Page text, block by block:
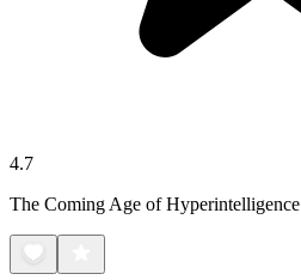
4.7
The Coming Age of Hyperintelligence